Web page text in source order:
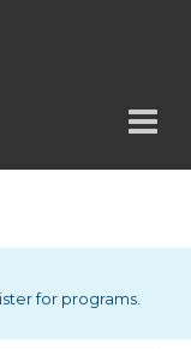
for programs.